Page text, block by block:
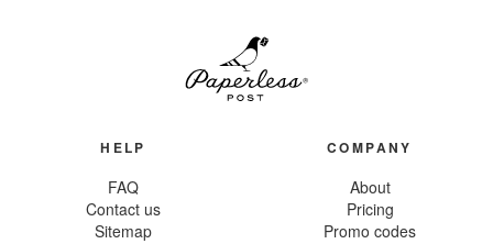
HELP
FAQ
Contact us
Sitemap
COMPANY
About
Pricing
Promo codes